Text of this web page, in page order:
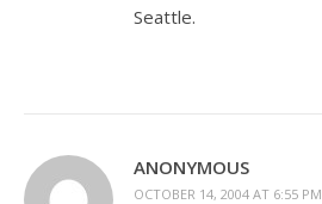
Seattle.
ANONYMOUS
OCTOBER 14, 2004 AT 6:55 PM